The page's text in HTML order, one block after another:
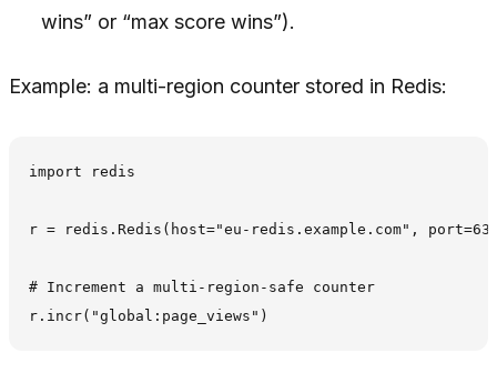
wins” or “max score wins”).
Example: a multi-region counter stored in Redis:
import redis
r = redis.Redis(host="eu-redis.example.com",
# Increment a multi-region-safe counter